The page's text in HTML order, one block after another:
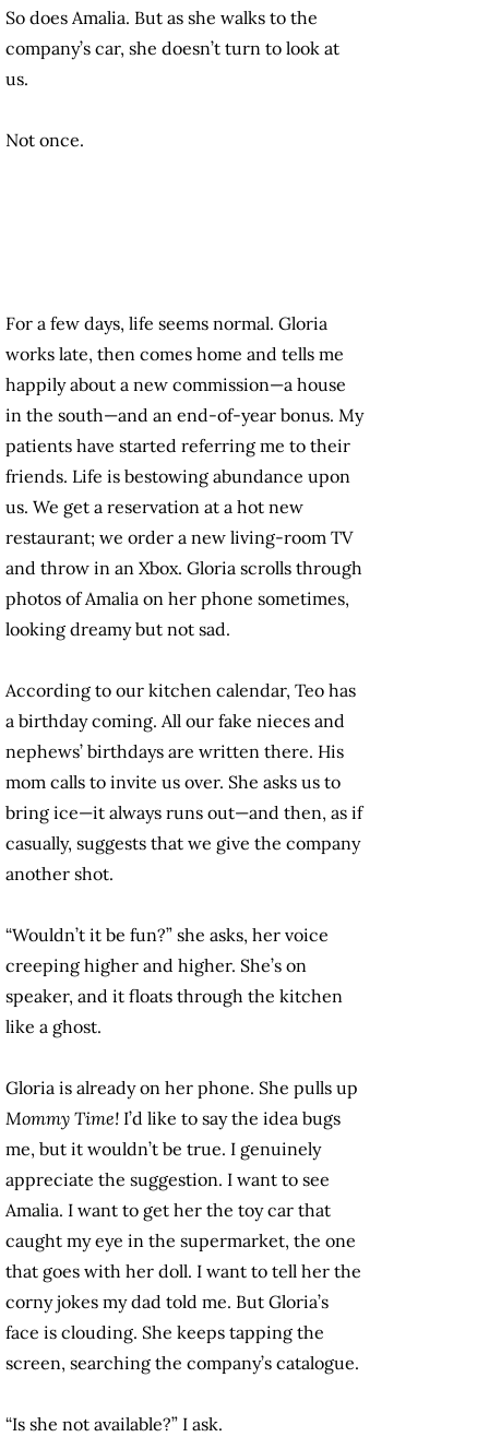
So does Amalia. But as she walks to the
company’s car, she doesn’t turn to look at
us.
Not once.
For a few days, life seems normal. Gloria
works late, then comes home and tells me
happily about a new commission—a house
in the south—and an end-of-year bonus. My
patients have started referring me to their
friends. Life is bestowing abundance upon
us. We get a reservation at a hot new
restaurant; we order a new living-room TV
and throw in an Xbox. Gloria scrolls through
photos of Amalia on her phone sometimes,
looking dreamy but not sad.
According to our kitchen calendar, Teo has
a birthday coming. All our fake nieces and
nephews’ birthdays are written there. His
mom calls to invite us over. She asks us to
bring ice—it always runs out—and then, as if
casually, suggests that we give the company
another shot.
“Wouldn’t it be fun?” she asks, her voice
creeping higher and higher. She’s on
speaker, and it floats through the kitchen
like a ghost.
Gloria is already on her phone. She pulls up
Mommy Time! I’d like to say the idea bugs
me, but it wouldn’t be true. I genuinely
appreciate the suggestion. I want to see
Amalia. I want to get her the toy car that
caught my eye in the supermarket, the one
that goes with her doll. I want to tell her the
corny jokes my dad told me. But Gloria’s
face is clouding. She keeps tapping the
screen, searching the company’s catalogue.
“Is she not available?” I ask.